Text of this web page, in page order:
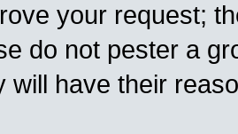
your request;
do not pester a
will have their